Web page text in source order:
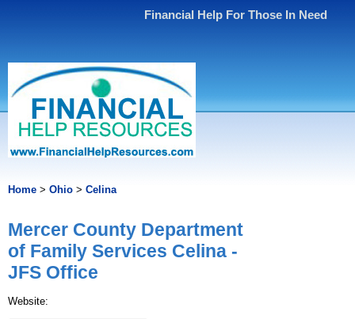
Financial Help For Those In Need
Home > Ohio > Celina
Mercer County Department
of Family Services Celina -
JFS Office
Website: